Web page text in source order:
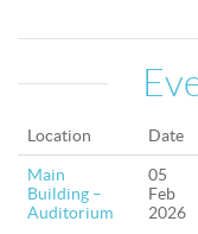
Location Date
Main
Building –
Auditorium
05
Feb
2026